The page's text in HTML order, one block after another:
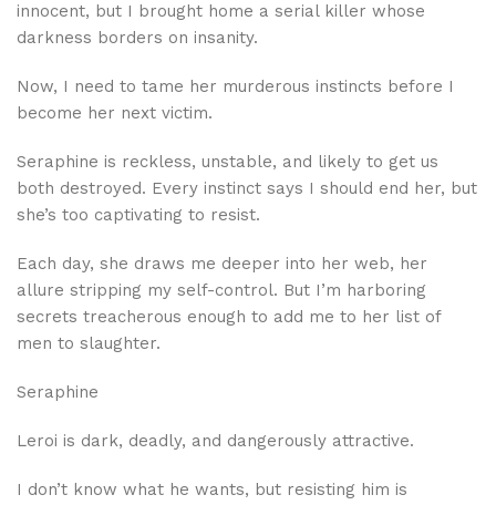
innocent, but I brought home a serial killer whose
darkness borders on insanity.
Now, I need to tame her murderous instincts before I
become her next victim.
Seraphine is reckless, unstable, and likely to get us
both destroyed. Every instinct says I should end her, but
she’s too captivating to resist.
Each day, she draws me deeper into her web, her
allure stripping my self-control. But I’m harboring
secrets treacherous enough to add me to her list of
men to slaughter.
Seraphine
Leroi is dark, deadly, and dangerously attractive.
I don’t know what he wants, but resisting him is